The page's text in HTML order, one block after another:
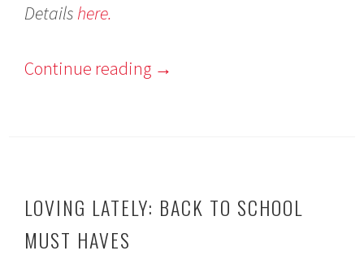
Details here.
Continue reading →
LOVING LATELY: BACK TO SCHOOL
MUST HAVES